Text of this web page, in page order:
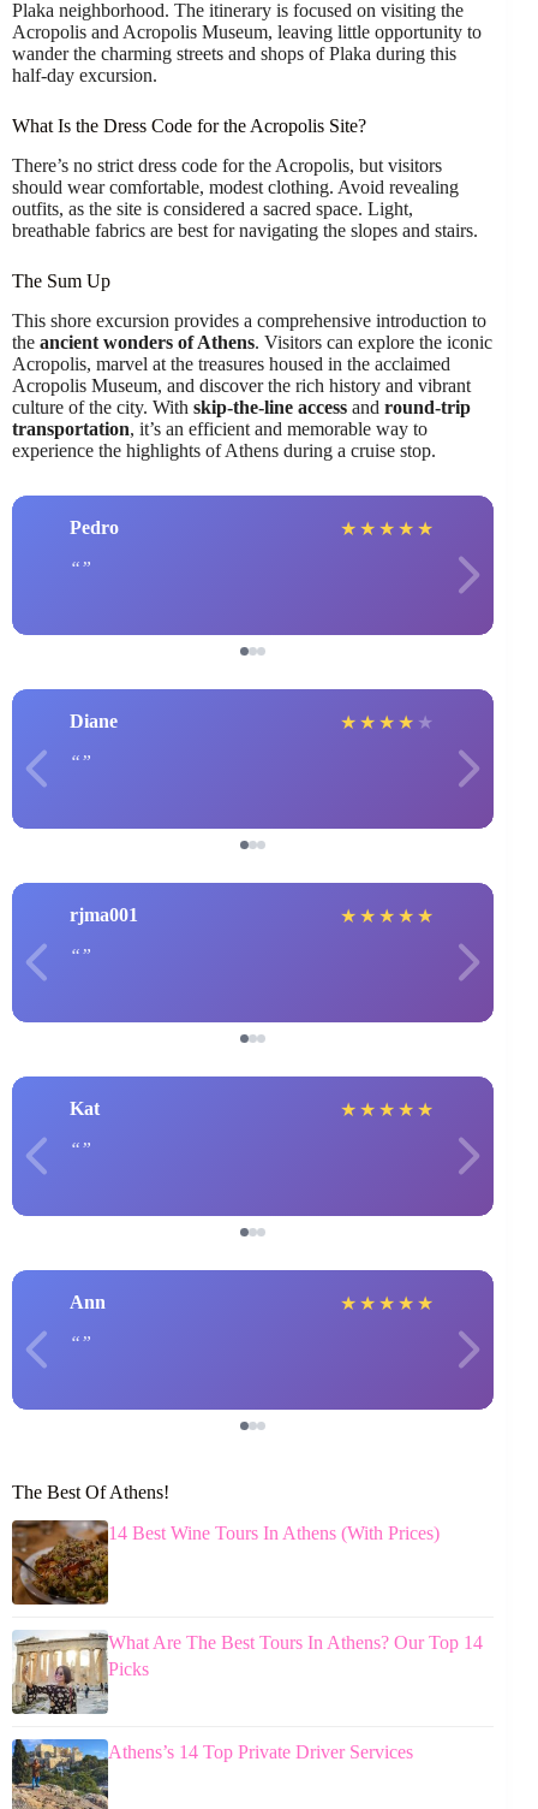
Plaka neighborhood. The itinerary is focused on visiting the
Acropolis and Acropolis Museum, leaving little opportunity to
wander the charming streets and shops of Plaka during this
half-day excursion.
What Is the Dress Code for the Acropolis Site?
There’s no strict dress code for the Acropolis, but visitors
should wear comfortable, modest clothing. Avoid revealing
outfits, as the site is considered a sacred space. Light,
breathable fabrics are best for navigating the slopes and stairs.
The Sum Up
This shore excursion provides a comprehensive introduction to
the ancient wonders of Athens. Visitors can explore the iconic
Acropolis, marvel at the treasures housed in the acclaimed
Acropolis Museum, and discover the rich history and vibrant
culture of the city. With skip-the-line access and round-trip
transportation, it’s an efficient and memorable way to
experience the highlights of Athens during a cruise stop.
Pedro ★ ★ ★ ★ ★
Diane ★ ★ ★ ★ ★
rjma001 ★ ★ ★ ★ ★
Kat ★ ★ ★ ★ ★
Ann ★ ★ ★ ★ ★
The Best Of Athens!
14 Best Wine Tours In Athens (With Prices)
What Are The Best Tours In Athens? Our Top 14
Picks
Athens’s 14 Top Private Driver Services